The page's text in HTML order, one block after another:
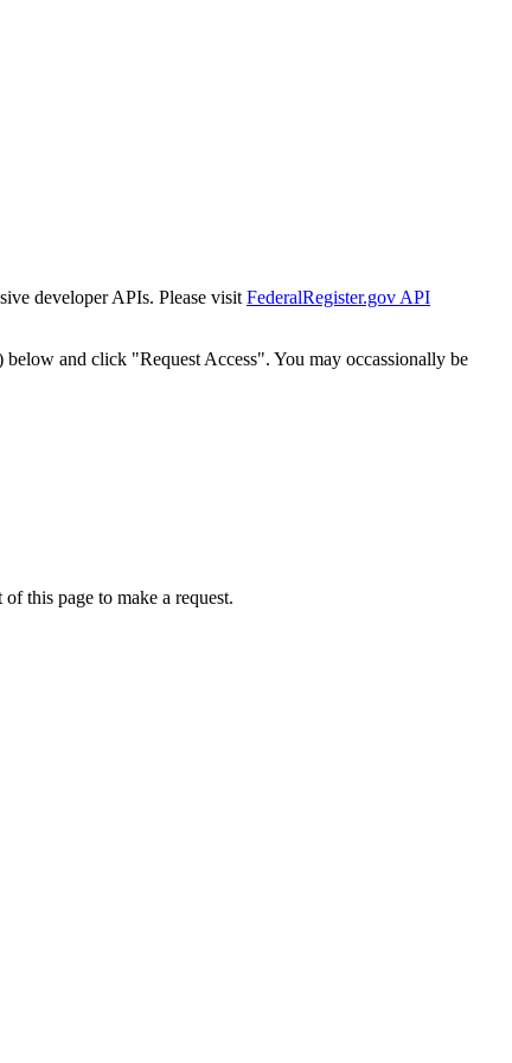
developer APIs. Please visit FederalRegister.gov API
and click "Request Access". You may occassionally be
this page to make a request.